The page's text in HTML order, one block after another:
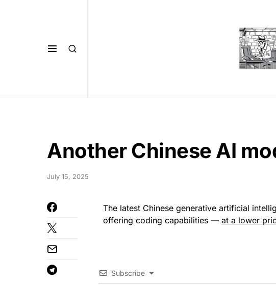
Another Chinese AI
July 15, 2025
The latest Chinese generative artificial
offering coding capabilities — at a lower
Subscribe